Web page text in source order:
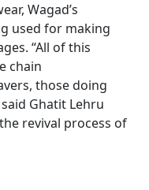
Wagad’s
used for making
“All of this
chain
those doing
Ghatit Lehru
revival process of